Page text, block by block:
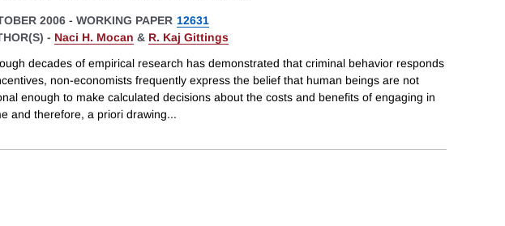
2006 - WORKING PAPER 12631
- Naci H. Mocan & R. Kaj Gittings
decades of empirical research has demonstrated that criminal behavior responds
non-economists frequently express the belief that human beings are not
enough to make calculated decisions about the costs and benefits of engaging in
and therefore, a priori drawing...